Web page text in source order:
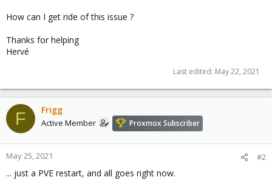
How can I get ride of this issue ?
Thanks for helping
Hervé
Last edited: May 22, 2021
F Frigg
Active Member Proxmox Subscriber
May 25, 2021 #2
... just a PVE restart, and all goes right now.